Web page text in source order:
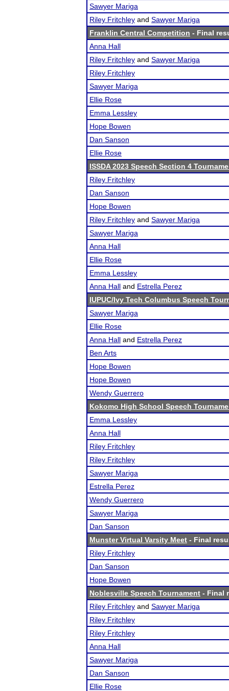
Sawyer Mariga
Riley Fritchley and Sawyer Mariga
Franklin Central Competition - Final
Anna Hall
Riley Fritchley and Sawyer Mariga
Riley Fritchley
Sawyer Mariga
Ellie Rose
Emma Lessley
Hope Bowen
Dan Sanson
Ellie Rose
ISSDA 2023 Speech Section 4
Riley Fritchley
Dan Sanson
Hope Bowen
Riley Fritchley and Sawyer Mariga
Sawyer Mariga
Anna Hall
Ellie Rose
Emma Lessley
Anna Hall and Estrella Perez
IUPUC/Ivy Tech Columbus Speech
Sawyer Mariga
Ellie Rose
Anna Hall and Estrella Perez
Ben Arts
Hope Bowen
Hope Bowen
Wendy Guerrero
Kokomo High School Speech
Emma Lessley
Anna Hall
Riley Fritchley
Riley Fritchley
Sawyer Mariga
Estrella Perez
Wendy Guerrero
Sawyer Mariga
Dan Sanson
Munster Virtual Varsity Meet - Final
Riley Fritchley
Dan Sanson
Hope Bowen
Noblesville Speech Tournament - Final
Riley Fritchley and Sawyer Mariga
Riley Fritchley
Riley Fritchley
Anna Hall
Sawyer Mariga
Dan Sanson
Ellie Rose